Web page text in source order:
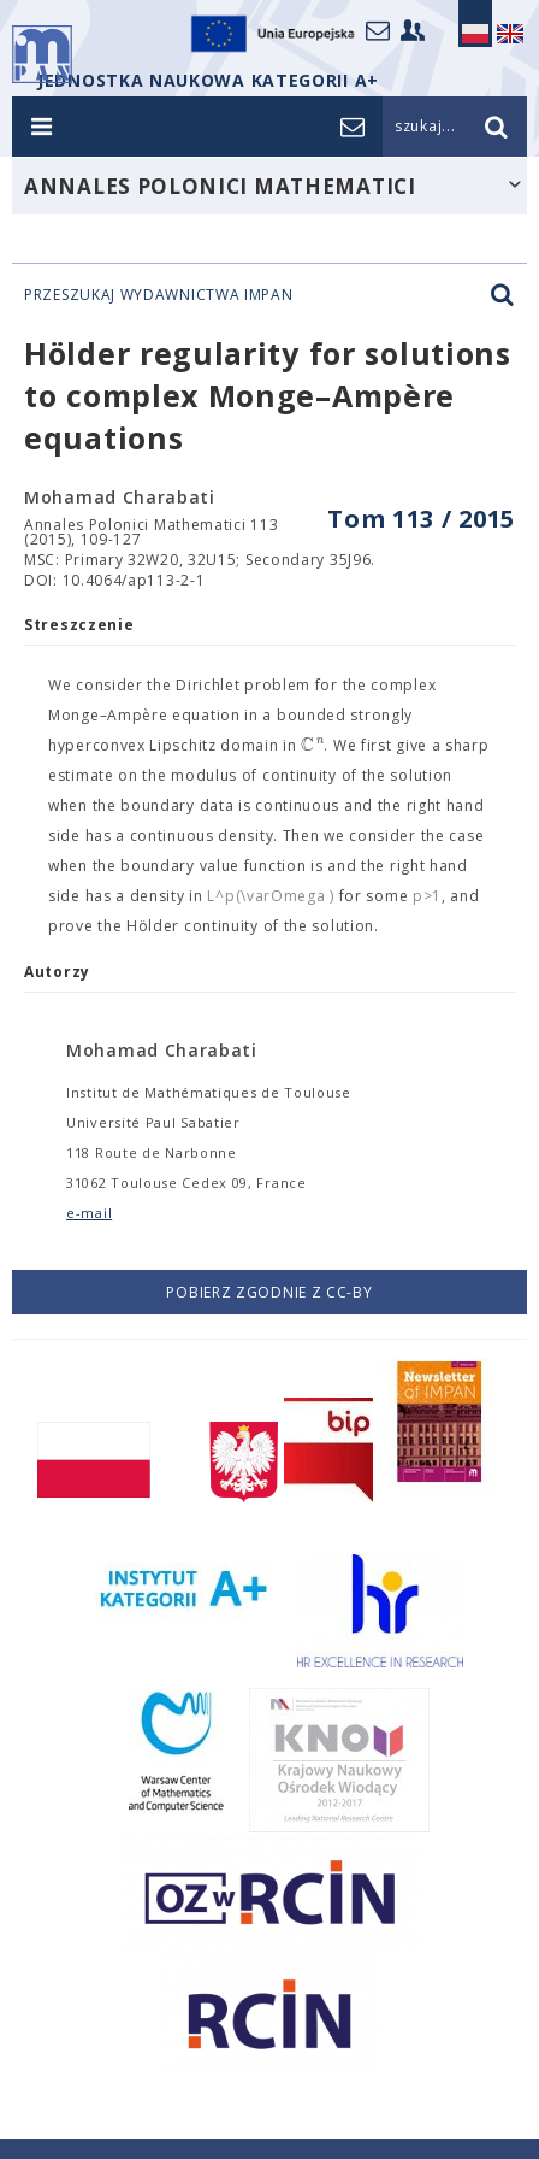
JEDNOSTKA NAUKOWA KATEGORII A+
szukaj...
ANNALES POLONICI MATHEMATICI
PRZESZUKAJ WYDAWNICTWA IMPAN
Hölder regularity for solutions
to complex Monge–Ampère
equations
Tom 113 / 2015
Mohamad Charabati
Annales Polonici Mathematici 113
(2015), 109-127
MSC: Primary 32W20, 32U15; Secondary 35J96.
DOI: 10.4064/ap113-2-1
Streszczenie
We consider the Dirichlet problem for the complex
Monge–Ampère equation in a bounded strongly
hyperconvex Lipschitz domain inC n. We first give a sharp
estimate on the modulus of continuity of the solution
when the boundary data is continuous and the right hand
side has a continuous density. Then we consider the case
when the boundary value function is and the right hand
side has a density in L^p(\varOmega ) for some p>1 , and
prove the Hölder continuity of the solution.
Autorzy
Mohamad Charabati
Institut de Mathématiques de Toulouse
Université Paul Sabatier
118 Route de Narbonne
31062 Toulouse Cedex 09, France
e-mail
POBIERZ ZGODNIE Z CC-BY